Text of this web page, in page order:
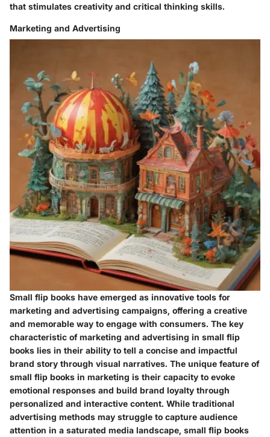
that stimulates creativity and critical thinking skills.
Marketing and Advertising
Small flip books have emerged as innovative tools for
marketing and advertising campaigns, offering a creative
and memorable way to engage with consumers. The key
characteristic of marketing and advertising in small flip
books lies in their ability to tell a concise and impactful
brand story through visual narratives. The unique feature of
small flip books in marketing is their capacity to evoke
emotional responses and build brand loyalty through
personalized and interactive content. While traditional
advertising methods may struggle to capture audience
attention in a saturated media landscape, small flip books